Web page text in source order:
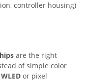
controller housing)
are the right
of simple color
WLED or pixel